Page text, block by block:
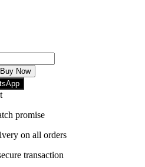
Buy Now
promise
on all orders
transaction